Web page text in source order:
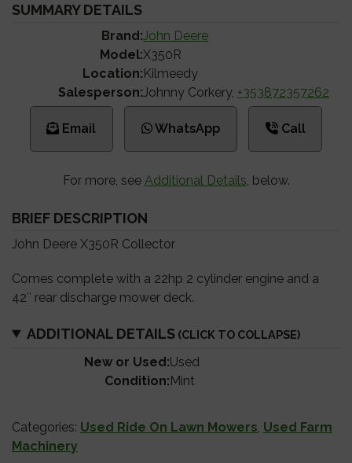
SUMMARY DETAILS
Brand:John Deere
Model:X350R
Location:Kilmeedy
Salesperson:Johnny Corkery, +353872357262
Email WhatsApp Call
For more, see Additional Details , below.
BRIEF DESCRIPTION
John Deere X350R Collector
Comes complete with a 22hp 2 cylinder engine and a
42″ rear discharge mower deck.
ADDITIONAL DETAILS
New or Used:Used
Condition:Mint
Categories: Used Ride On Lawn Mowers Used Farm
Machinery